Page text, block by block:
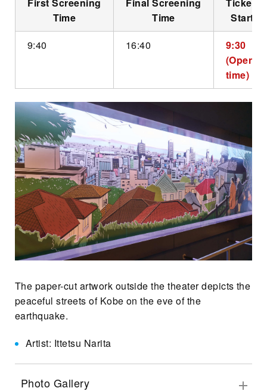
Time
Time
Start
9:40
16:40
9:30
time)
The paper-cut artwork outside the theater depicts the
peaceful streets of Kobe on the eve of the
earthquake.
Artist: Ittetsu Narita
Photo Gallery